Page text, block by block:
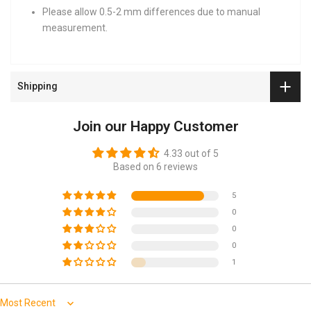
Please allow 0.5-2 mm differences due to manual
measurement.
Shipping
Join our Happy Customer
4.33 out of 5
Based on 6 reviews
5
0
0
0
1
Sort by